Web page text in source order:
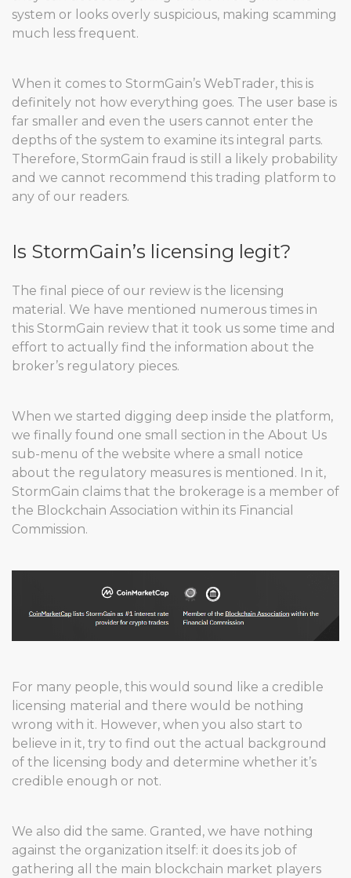
system or looks overly suspicious, making scamming
much less frequent.
When it comes to StormGain’s WebTrader, this is
definitely not how everything goes. The user base is
far smaller and even the users cannot enter the
depths of the system to examine its integral parts.
Therefore, StormGain fraud is still a likely probability
and we cannot recommend this trading platform to
any of our readers.
Is StormGain’s licensing legit?
The final piece of our review is the licensing
material. We have mentioned numerous times in
this StormGain review that it took us some time and
effort to actually find the information about the
broker’s regulatory pieces.
When we started digging deep inside the platform,
we finally found one small section in the About Us
sub-menu of the website where a small notice
about the regulatory measures is mentioned. In it,
StormGain claims that the brokerage is a member of
the Blockchain Association within its Financial
Commission.
For many people, this would sound like a credible
licensing material and there would be nothing
wrong with it. However, when you also start to
believe in it, try to find out the actual background
of the licensing body and determine whether it’s
credible enough or not.
We also did the same. Granted, we have nothing
against the organization itself: it does its job of
gathering all the main blockchain market players